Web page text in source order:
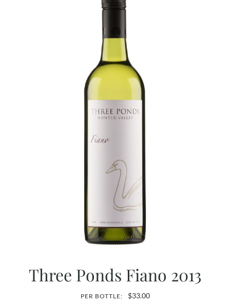
Three Ponds Fiano 2013
PER BOTTLE: $33.00